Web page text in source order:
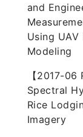
and
Using UAV
Modeling
【2017-
Spectral
Rice
Imagery